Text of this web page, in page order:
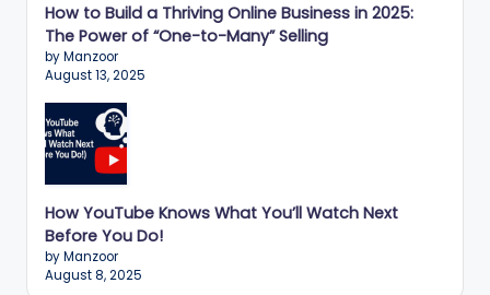
How to Build a Thriving Online Business in 2025:
The Power of “One-to-Many” Selling
by Manzoor
August 13, 2025
How YouTube Knows What You’ll Watch Next
Before You Do!
by Manzoor
August 8, 2025